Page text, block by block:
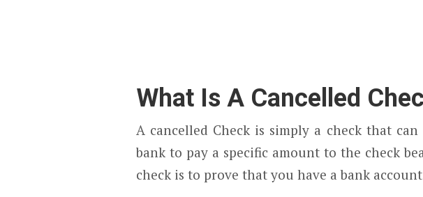
What Is A Cancelled
A cancelled Check is simply a check that
bank to pay a specific amount to the check
check is to prove that you have a bank